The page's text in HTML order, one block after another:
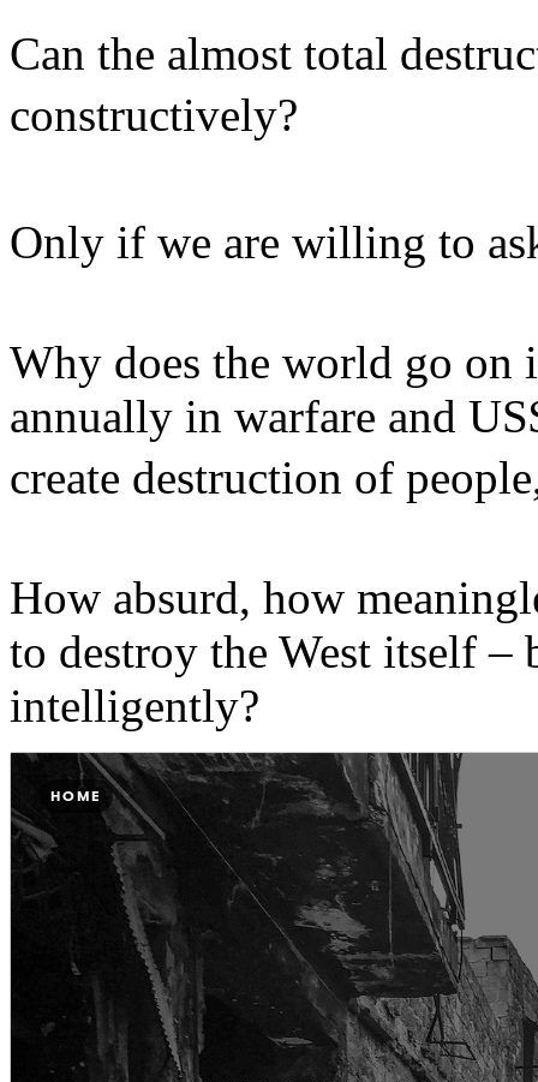
Can the almost total
constructively?
Only if we are willing to
Why does the world go
annually in warfare and
create destruction of
How absurd, how
to destroy the West itself
intelligently?